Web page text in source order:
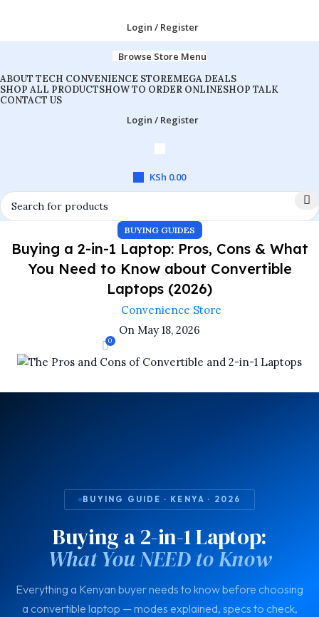
Login / Register
Browse Store Menu
ABOUT TECH CONVENIENCE STOREMEGA DEALS
SHOP ALL PRODUCTSHOW TO ORDER ONLINESHOP TALK
CONTACT US
Login / Register
KSh 0.00
BUYING GUIDES
Buying a 2-in-1 Laptop: Pros, Cons & What
You Need to Know about Convertible
Laptops (2026)
Convenience Store
On May 18, 2026
0
BUYING GUIDE · KENYA · 2026
Buying a 2-in-1 Laptop:
What You NEED to Know
Everything a Kenyan buyer needs to know before choosing
a convertible laptop — modes explained, specs to check,